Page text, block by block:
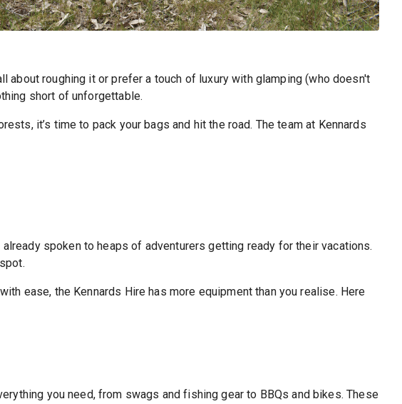
about roughing it or prefer a touch of luxury with glamping (who doesn't
short of unforgettable.
it’s time to pack your bags and hit the road. The team at Kennards
spoken to heaps of adventurers getting ready for their vacations.
ease, the Kennards Hire has more equipment than you realise. Here
you need, from swags and fishing gear to BBQs and bikes. These